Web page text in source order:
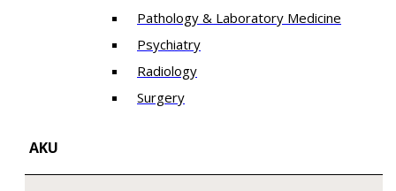
Pathology & Laboratory Medicine
Psychiatry
Radiology
Surgery
AKU